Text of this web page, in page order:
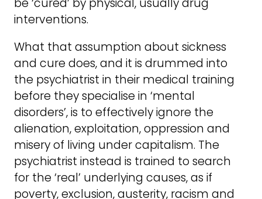
interventions.
What that assumption about sickness
and cure does, and it is drummed into
the psychiatrist in their medical training
before they specialise in ‘mental
disorders’, is to effectively ignore the
alienation, exploitation, oppression and
misery of living under capitalism. The
psychiatrist instead is trained to search
for the ‘real’ underlying causes, as if
poverty, exclusion, austerity, racism and